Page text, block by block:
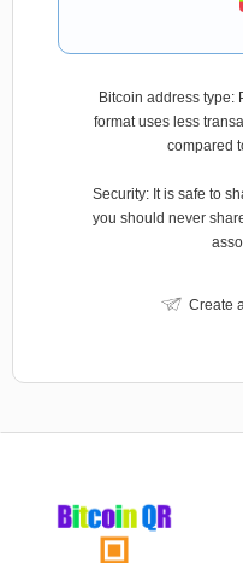
Bitcoin address type:
format uses less
compared
Security: It is safe to
you should never
Create